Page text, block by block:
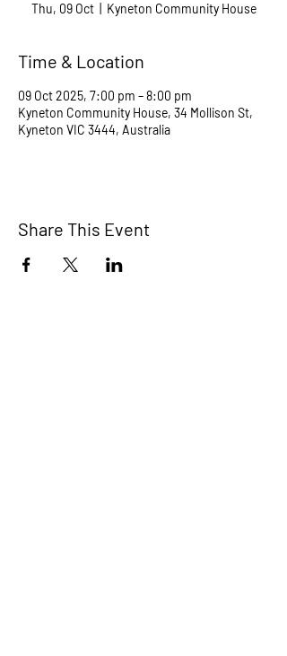
Thu, 09 Oct
  |
Kyneton Community House
Time & Location
09 Oct 2025, 7:00 pm – 8:00 pm
Kyneton Community House, 34 Mollison St,
Kyneton VIC 3444, Australia
Share This Event